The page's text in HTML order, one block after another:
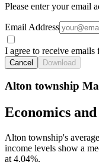
Please enter your email
Email Address
I agree to receive
Cancel Download
Alton township
Economics
Alton township's
income levels show a
at 4.04%.